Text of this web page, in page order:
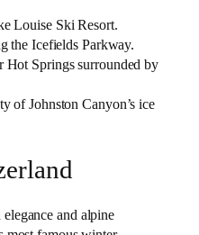
Louise Ski Resort.
the Icefields Parkway.
Hot Springs surrounded by
of Johnston Canyon’s ice
and alpine